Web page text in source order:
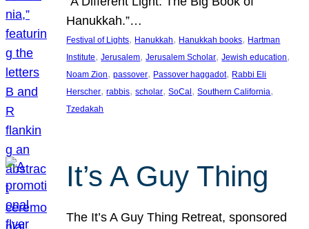
Hanukkah.”…
Festival of Lights, Hanukkah, Hanukkah books, Hartman
Institute, Jerusalem, Jerusalem Scholar, Jewish education
Noam Zion, passover, Passover haggadot, Rabbi Eli
Herscher, rabbis, scholar, SoCal , Southern California
Tzedakah
It’s A Guy Thing
The It’s A Guy Thing Retreat, sponsored